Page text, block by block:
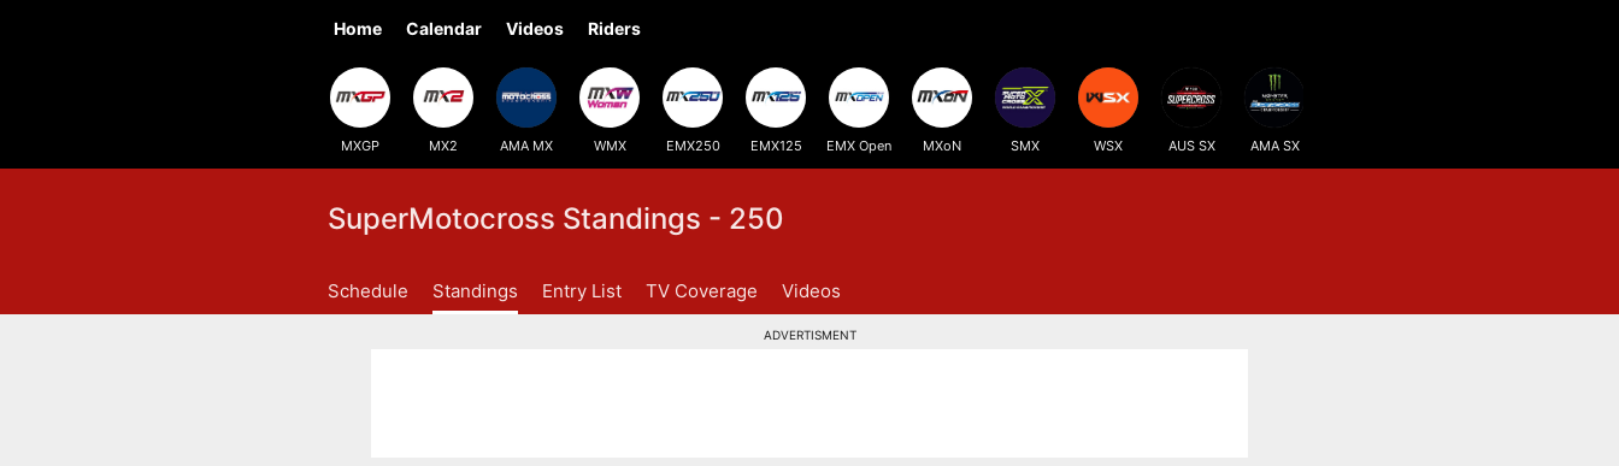
Home Calendar Videos Riders
MXGP MX2 AMA MX WMX EMX250 EMX125 EMX Open MXoN SMX WSX AUS SX AMA SX
SuperMotocross Standings - 250
Schedule Standings Entry List TV Coverage Videos
ADVERTISMENT